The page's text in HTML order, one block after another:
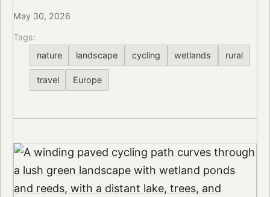
May 30, 2026
Tags:
nature
landscape cycling wetlands rural
travel Europe